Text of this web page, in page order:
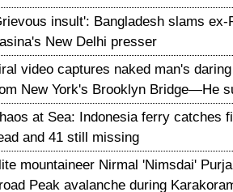
insult': Bangladesh slams ex-
New Delhi presser
video captures naked man's
New York's Brooklyn Bridge—He
at Sea: Indonesia ferry catches
and 41 still missing
mountaineer Nirmal 'Nimsdai'
Peak avalanche during